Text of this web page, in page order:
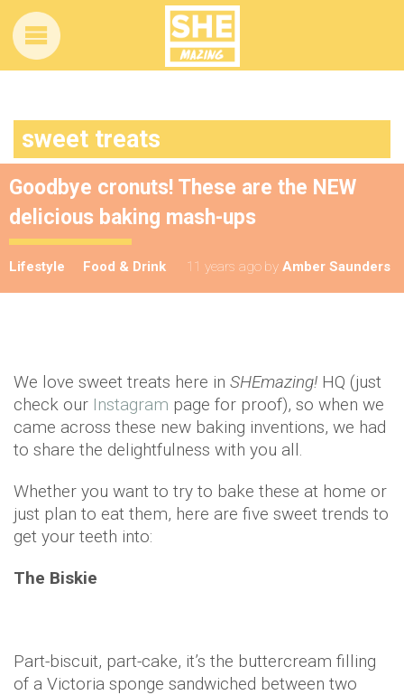
sweet treats
Goodbye cronuts! These are the NEW
delicious baking mash-ups
Lifestyle Food & Drink 11 years ago by Amber Saunders
We love sweet treats here in SHEmazing! HQ (just
check our Instagram page for proof), so when we
came across these new baking inventions, we had
to share the delightfulness with you all.
Whether you want to try to bake these at home or
just plan to eat them, here are five sweet trends to
get your teeth into:
The Biskie
Part-biscuit, part-cake, it’s the buttercream filling
of a Victoria sponge sandwiched between two